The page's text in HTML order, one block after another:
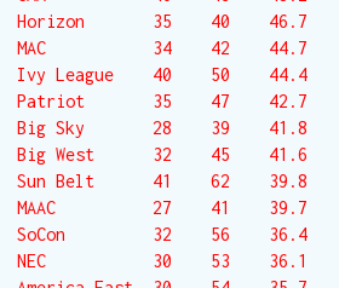
Horizon       35    40    46.7
MAC           34    42    44.7
Ivy League    40    50    44.4
Patriot       35    47    42.7
Big Sky       28    39    41.8
Big West      32    45    41.6
Sun Belt      41    62    39.8
MAAC          27    41    39.7
SoCon         32    56    36.4
NEC           30    53    36.1